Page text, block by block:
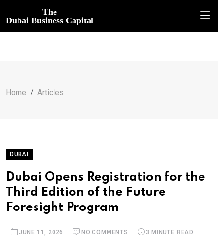
The
Dubai Business Capital
Home Articles
DUBAI
Dubai Opens Registration for the
Third Edition of the Future
Foresight Program
JUNE 11, 2026 NO COMMENTS 3 MINUTE READ